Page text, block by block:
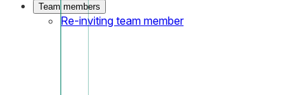
Team members
Re-inviting team member